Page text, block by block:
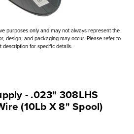
purposes only and may not always represent the
design, and packaging may occur. Please refer to
description for specific details.
- .023" 308LHS
(10Lb X 8" Spool)